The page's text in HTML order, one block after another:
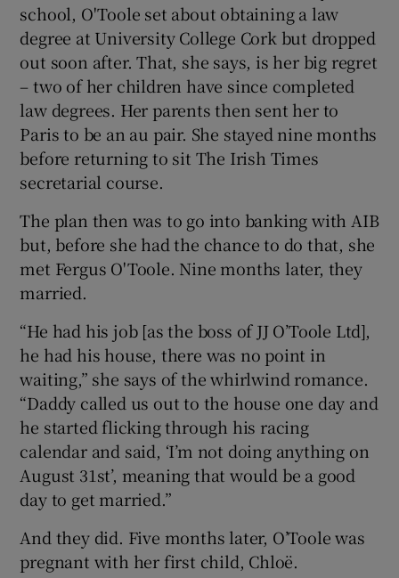
school, O'Toole set about obtaining a law
degree at University College Cork but dropped
out soon after. That, she says, is her big regret
– two of her children have since completed
law degrees. Her parents then sent her to
Paris to be an au pair. She stayed nine months
before returning to sit The Irish Times
secretarial course.
The plan then was to go into banking with AIB
but, before she had the chance to do that, she
met Fergus O'Toole. Nine months later, they
married.
“He had his job [as the boss of JJ O’Toole Ltd],
he had his house, there was no point in
waiting,” she says of the whirlwind romance.
“Daddy called us out to the house one day and
he started flicking through his racing
calendar and said, ‘I’m not doing anything on
August 31st’, meaning that would be a good
day to get married.”
And they did. Five months later, O’Toole was
pregnant with her first child, Chloë.